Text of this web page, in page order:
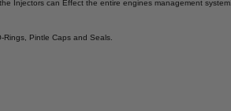
Injectors can Effect the entire engines management system.
Rings, Pintle Caps and Seals.